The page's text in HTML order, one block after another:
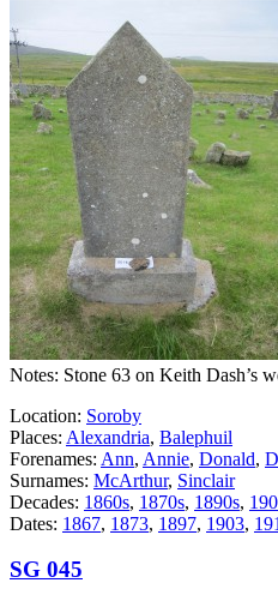
Notes: Stone 63 on Keith Dash’s
Location: Soroby
Places: Alexandria, Balephuil
Forenames: Ann, Annie, Donald,
Surnames: McArthur, Sinclair
Decades: 1860s, 1870s, 1890s,
Dates: 1867, 1873, 1897, 1903,
SG 045